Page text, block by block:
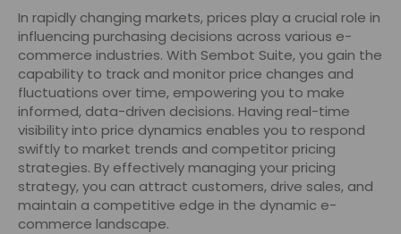
In rapidly changing markets, prices play a crucial role in
influencing purchasing decisions across various e-
commerce industries. With Sembot Suite, you gain the
capability to track and monitor price changes and
fluctuations over time, empowering you to make
informed, data-driven decisions. Having real-time
visibility into price dynamics enables you to respond
swiftly to market trends and competitor pricing
strategies. By effectively managing your pricing
strategy, you can attract customers, drive sales, and
maintain a competitive edge in the dynamic e-
commerce landscape.